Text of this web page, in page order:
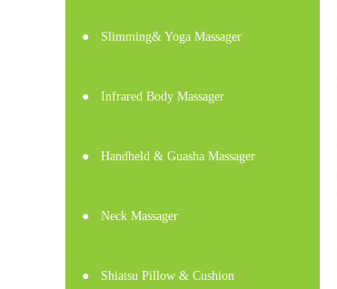
● Slimming& Yoga Massager
● Infrared Body Massager
● Handheld & Guasha Massager
● Neck Massager
● Shiatsu Pillow & Cushion